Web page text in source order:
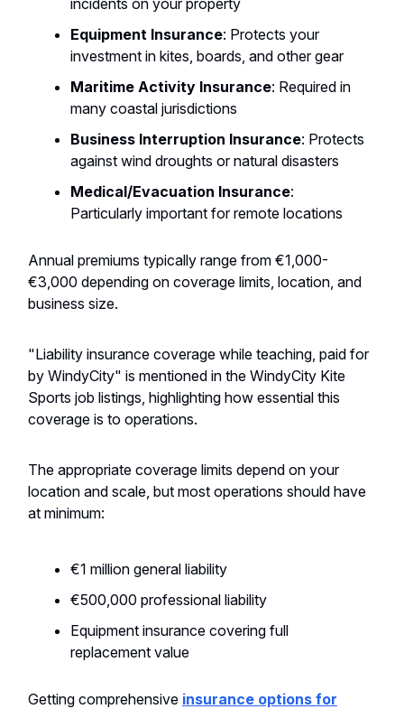
Equipment Insurance: Protects your
investment in kites, boards, and other gear
Maritime Activity Insurance: Required in
many coastal jurisdictions
Business Interruption Insurance: Protects
against wind droughts or natural disasters
Medical/Evacuation Insurance:
Particularly important for remote locations
Annual premiums typically range from €1,000-
€3,000 depending on coverage limits, location, and
business size.
"Liability insurance coverage while teaching, paid for
by WindyCity" is mentioned in the WindyCity Kite
Sports job listings, highlighting how essential this
coverage is to operations.
The appropriate coverage limits depend on your
location and scale, but most operations should have
at minimum:
€1 million general liability
€500,000 professional liability
Equipment insurance covering full
replacement value
Getting comprehensive insurance options for